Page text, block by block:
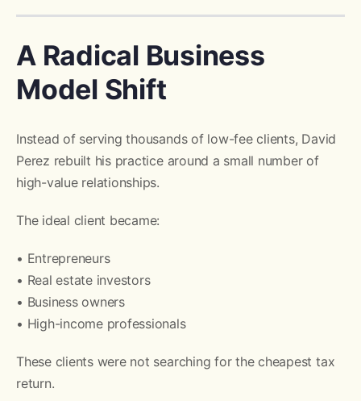
A Radical Business
Model Shift
Instead of serving thousands of low-fee clients, David
Perez rebuilt his practice around a small number of
high-value relationships.
The ideal client became:
• Entrepreneurs
• Real estate investors
• Business owners
• High-income professionals
These clients were not searching for the cheapest tax
return.